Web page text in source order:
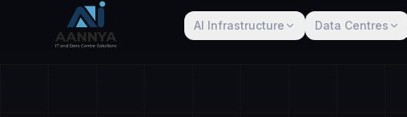
AI Infrastructure Data Centres